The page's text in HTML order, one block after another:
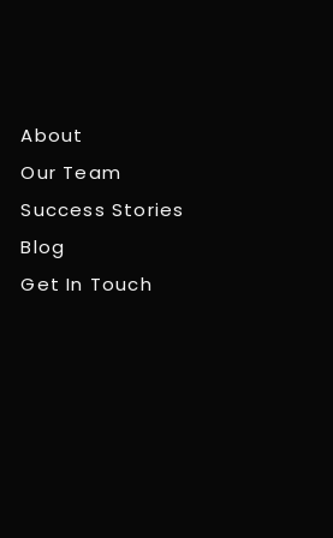
About
Our Team
Success Stories
Blog
Get In Touch